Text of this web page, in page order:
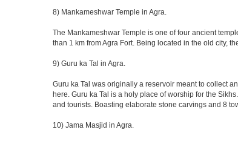
8) Mankameshwar Temple in Agra.
The Mankameshwar Temple is one of four ancient
than 1 km from Agra Fort. Being located in the old city,
9) Guru ka Tal in Agra.
Guru ka Tal was originally a reservoir meant to collect
here. Guru ka Tal is a holy place of worship for the
and tourists. Boasting elaborate stone carvings and 8
10) Jama Masjid in Agra.